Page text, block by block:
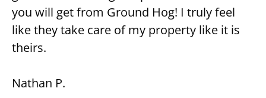
you will get from Ground Hog! I truly feel
like they take care of my property like it is
theirs.
Nathan P.